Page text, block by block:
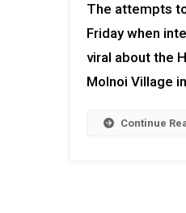
The attempts
Friday when
viral about the
Molnoi Village
Continue